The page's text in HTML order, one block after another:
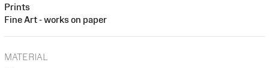
Prints
Fine Art - works on paper
MATERIAL